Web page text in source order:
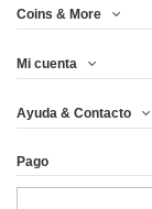
Tirada :
GODS -
Coins & More
Mi cuenta
Ayuda & Contacto
Pago